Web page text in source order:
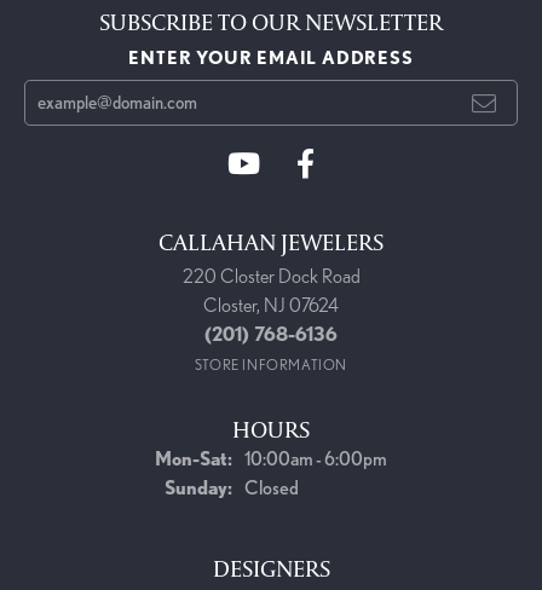
SUBSCRIBE TO OUR NEWSLETTER
ENTER YOUR EMAIL ADDRESS
CALLAHAN JEWELERS
220 Closter Dock Road
Closter, NJ 07624
(201) 768-6136
STORE INFORMATION
HOURS
Mon-Sat:Monday - Saturday:
10:00am - 6:00pm
Sunday: Closed
DESIGNERS